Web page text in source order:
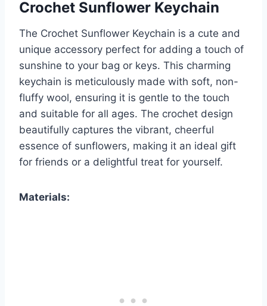
Crochet Sunflower Keychain
The Crochet Sunflower Keychain is a cute and
unique accessory perfect for adding a touch of
sunshine to your bag or keys. This charming
keychain is meticulously made with soft, non-
fluffy wool, ensuring it is gentle to the touch
and suitable for all ages. The crochet design
beautifully captures the vibrant, cheerful
essence of sunflowers, making it an ideal gift
for friends or a delightful treat for yourself.
Materials: